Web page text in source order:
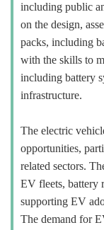
including public
on the design,
packs, including
with the skills to
including battery
infrastructure.
The electric
opportunities,
related sectors.
EV fleets, battery
supporting EV
The demand for